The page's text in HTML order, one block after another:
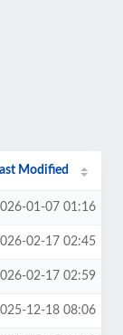
Modified
01-07 01:16
02-17 02:45
02-17 02:59
12-18 08:06